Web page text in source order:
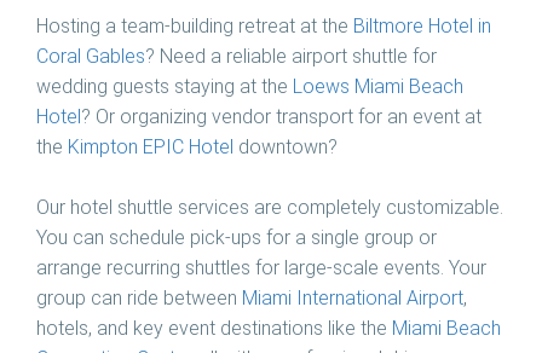
Hosting a team-building retreat at the Biltmore Hotel in
Coral Gables? Need a reliable airport shuttle for
wedding guests staying at the Loews Miami Beach
Hotel ? Or organizing vendor transport for an event at
the Kimpton EPIC Hotel downtown?
Our hotel shuttle services are completely customizable.
You can schedule pick-ups for a single group or
arrange recurring shuttles for large-scale events. Your
group can ride between Miami International Airport,
hotels, and key event destinations like the Miami Beach